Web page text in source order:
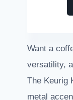
Want a
versatility,
The Keurig
metal